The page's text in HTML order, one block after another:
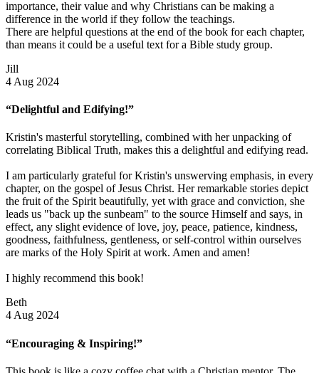
importance, their value and why Christians can be making a
difference in the world if they follow the teachings.
There are helpful questions at the end of the book for each chapter,
than means it could be a useful text for a Bible study group.
Jill
4 Aug 2024
“Delightful and Edifying!”
Kristin's masterful storytelling, combined with her unpacking of
correlating Biblical Truth, makes this a delightful and edifying read.
I am particularly grateful for Kristin's unswerving emphasis, in every
chapter, on the gospel of Jesus Christ. Her remarkable stories depict
the fruit of the Spirit beautifully, yet with grace and conviction, she
leads us "back up the sunbeam" to the source Himself and says, in
effect, any slight evidence of love, joy, peace, patience, kindness,
goodness, faithfulness, gentleness, or self-control within ourselves
are marks of the Holy Spirit at work. Amen and amen!
I highly recommend this book!
Beth
4 Aug 2024
“Encouraging & Inspiring!”